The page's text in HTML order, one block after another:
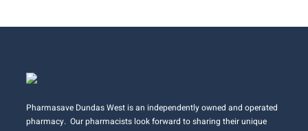
Pharmasave Dundas West is an independently owned and operated
pharmacy. Our pharmacists look forward to sharing their unique